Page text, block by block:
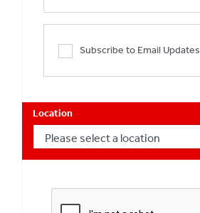
Subscribe to Email Updates
Location